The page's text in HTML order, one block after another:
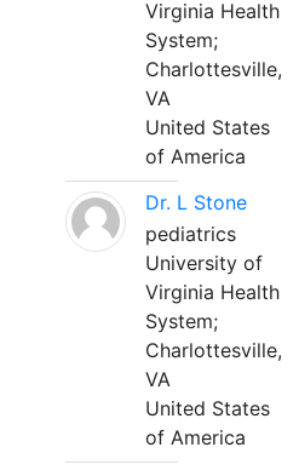
Virginia Health
System;
Charlottesville,
VA
United States
of America
Dr. L Stone
pediatrics
University of
Virginia Health
System;
Charlottesville,
VA
United States
of America